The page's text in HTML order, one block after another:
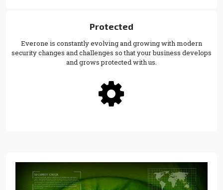
Protected
Everone is constantly evolving and growing with modern
security changes and challenges so that your business develops
and grows protected with us.
